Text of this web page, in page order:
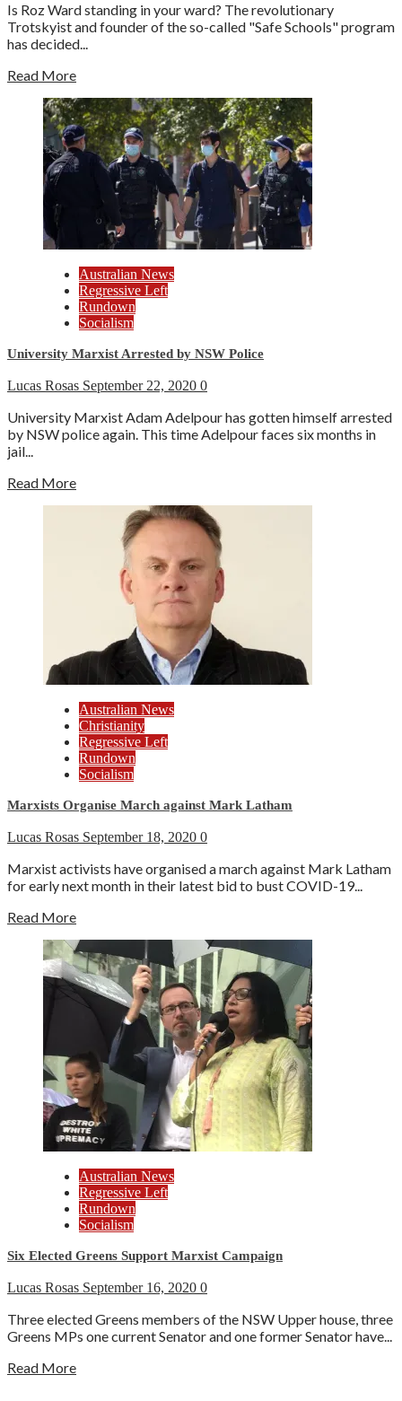
Is Roz Ward standing in your ward? The revolutionary
Trotskyist and founder of the so-called "Safe Schools" program
has decided...
Read More
Australian News
Regressive Left
Rundown
Socialism
University Marxist Arrested by NSW Police
Lucas Rosas September 22, 2020 0
University Marxist Adam Adelpour has gotten himself arrested
by NSW police again. This time Adelpour faces six months in
jail...
Read More
Australian News
Christianity
Regressive Left
Rundown
Socialism
Marxists Organise March against Mark Latham
Lucas Rosas September 18, 2020 0
Marxist activists have organised a march against Mark Latham
for early next month in their latest bid to bust COVID-19...
Read More
Australian News
Regressive Left
Rundown
Socialism
Six Elected Greens Support Marxist Campaign
Lucas Rosas September 16, 2020 0
Three elected Greens members of the NSW Upper house, three
Greens MPs one current Senator and one former Senator have...
Read More